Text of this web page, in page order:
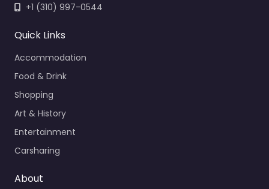
+1 (310) 997-0544
Quick Links
Accommodation
Food & Drink
Shopping
Art & History
Entertainment
Carsharing
About